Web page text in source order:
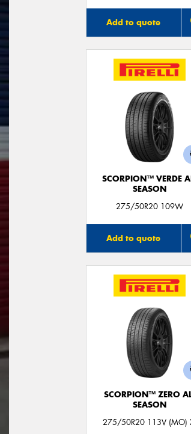
Add to quote
SCORPION™ VERDE
SEASON
275/50R20 109W
Add to quote
SCORPION™ ZERO
SEASON
275/50R20 113V (MO)